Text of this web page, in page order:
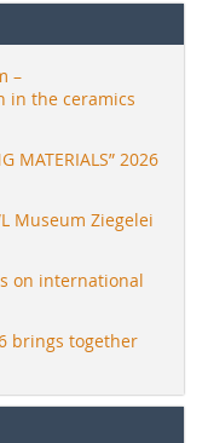
–
in the ceramics
MATERIALS” 2026
Museum Ziegelei
on international
brings together